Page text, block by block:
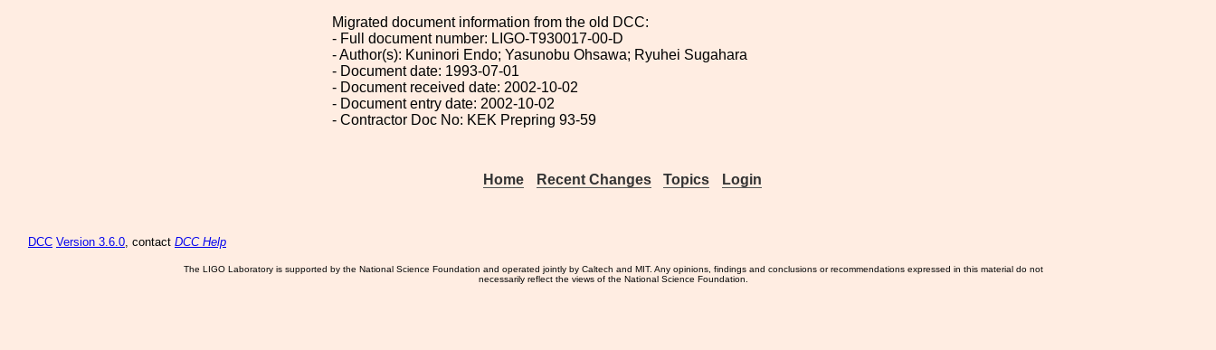
Migrated document information from the old DCC:
- Full document number: LIGO-T930017-00-D
- Author(s): Kuninori Endo; Yasunobu Ohsawa; Ryuhei Sugahara
- Document date: 1993-07-01
- Document received date: 2002-10-02
- Document entry date: 2002-10-02
- Contractor Doc No: KEK Prepring 93-59
Home Recent Changes Topics Login
DCC Version 3.6.0, contact DCC Help
The LIGO Laboratory is supported by the National Science Foundation and operated jointly by Caltech and MIT. Any opinions, findings and conclusions or recommendations expressed in this material do not
necessarily reflect the views of the National Science Foundation.